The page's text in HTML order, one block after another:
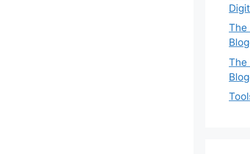
The
The